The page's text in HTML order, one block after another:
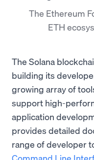
The Ethereum
ETH
The Solana
building its
growing array of
support high-
application
provides detailed
range of developer